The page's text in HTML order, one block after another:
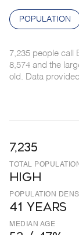
POPULATION
7,235 people call
8,574 and the
old.
Data
7,235
TOTAL
HIGH
POPULATION
41 YEARS
MEDIAN AGE